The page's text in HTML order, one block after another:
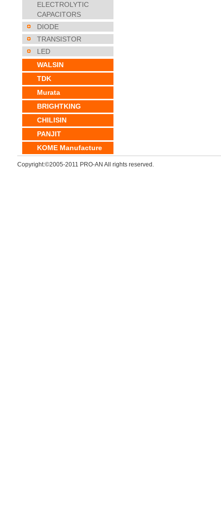
ELECTROLYTIC
CAPACITORS
DIODE
TRANSISTOR
LED
WALSIN
TDK
Murata
BRIGHTKING
CHILISIN
PANJIT
KOME Manufacture
Copyright:©2005-2011 PRO-AN All rights reserved.